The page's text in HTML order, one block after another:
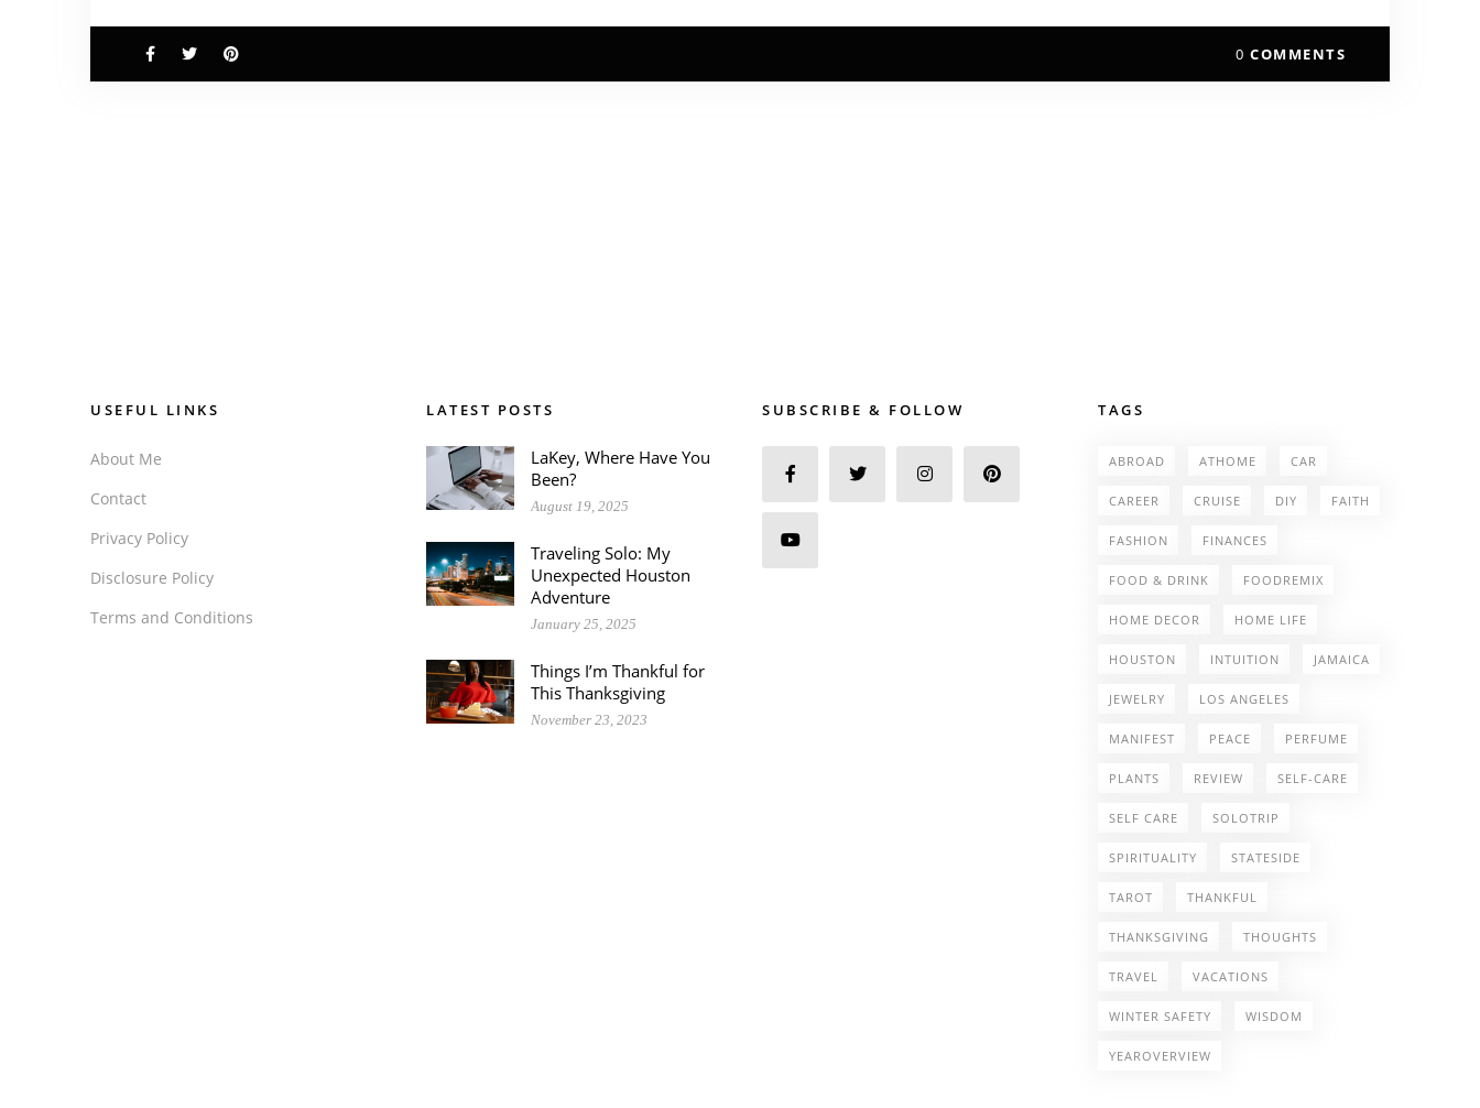
0 COMMENTS
USEFUL LINKS
About Me
Contact
Privacy Policy
Disclosure Policy
Terms and Conditions
LATEST POSTS
LaKey, Where Have You
Been?
August 19, 2025
Traveling Solo: My
Unexpected Houston
Adventure
January 25, 2025
Things I’m Thankful for
This Thanksgiving
November 23, 2023
SUBSCRIBE & FOLLOW TAGS
ABROAD ATHOME CAR
CAREER CRUISE DIY FAITH
FASHION FINANCES
FOOD & DRINK FOODREMIX
HOME DECOR HOME LIFE
HOUSTON INTUITION JAMAICA
JEWELRY LOS ANGELES
MANIFEST PEACE PERFUME
PLANTS REVIEW SELF-CARE
SELF CARE SOLOTRIP
SPIRITUALITY STATESIDE
TAROT THANKFUL
THANKSGIVING THOUGHTS
TRAVEL VACATIONS
WINTER SAFETY WISDOM
YEAROVERVIEW